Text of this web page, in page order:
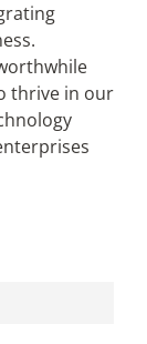
thrive in our